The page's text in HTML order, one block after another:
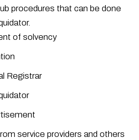
procedures that can be done
of solvency
Registrar
service providers and others